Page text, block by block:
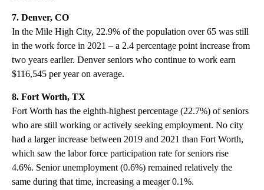
7. Denver, CO
In the Mile High City, 22.9% of the population over 65 was still
in the work force in 2021 – a 2.4 percentage point increase from
two years earlier. Denver seniors who continue to work earn
$116,545 per year on average.
8. Fort Worth, TX
Fort Worth has the eighth-highest percentage (22.7%) of seniors
who are still working or actively seeking employment. No city
had a larger increase between 2019 and 2021 than Fort Worth,
which saw the labor force participation rate for seniors rise
4.6%. Senior unemployment (0.6%) remained relatively the
same during that time, increasing a meager 0.1%.